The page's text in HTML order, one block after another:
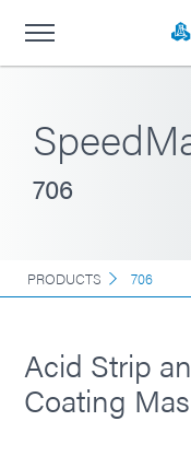
706
PRODUCTS 706
Acid Strip
Coating